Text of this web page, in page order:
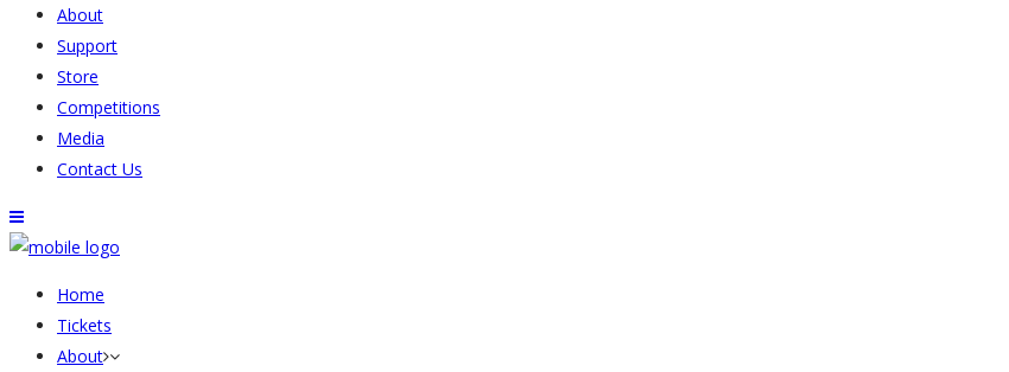
About
Support
Store
Competitions
Media
Contact Us
Home
Tickets
About